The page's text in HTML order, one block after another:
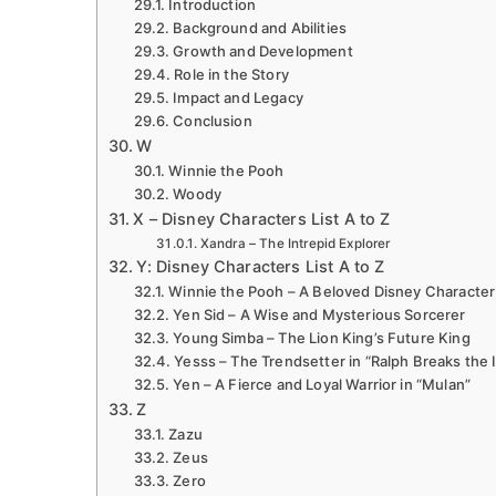
Introduction
Background and Abilities
Growth and Development
Role in the Story
Impact and Legacy
Conclusion
W
Winnie the Pooh
Woody
X – Disney Characters List A to Z
Xandra – The Intrepid Explorer
Y: Disney Characters List A to Z
Winnie the Pooh – A Beloved Disney Character
Yen Sid – A Wise and Mysterious Sorcerer
Young Simba – The Lion King’s Future King
Yesss – The Trendsetter in “Ralph Breaks the
Yen – A Fierce and Loyal Warrior in “Mulan”
Z
Zazu
Zeus
Zero